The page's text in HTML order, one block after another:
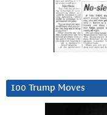
100 Trump Moves